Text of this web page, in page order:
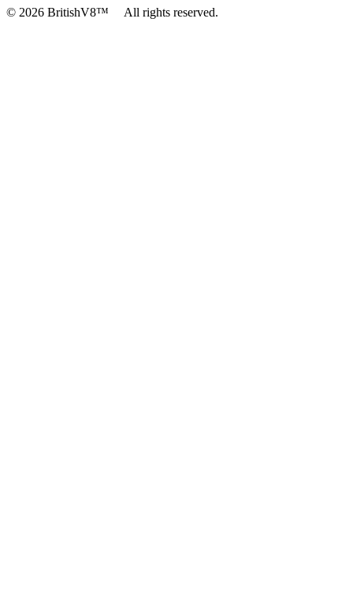
© 2026 BritishV8™ All rights reserved.